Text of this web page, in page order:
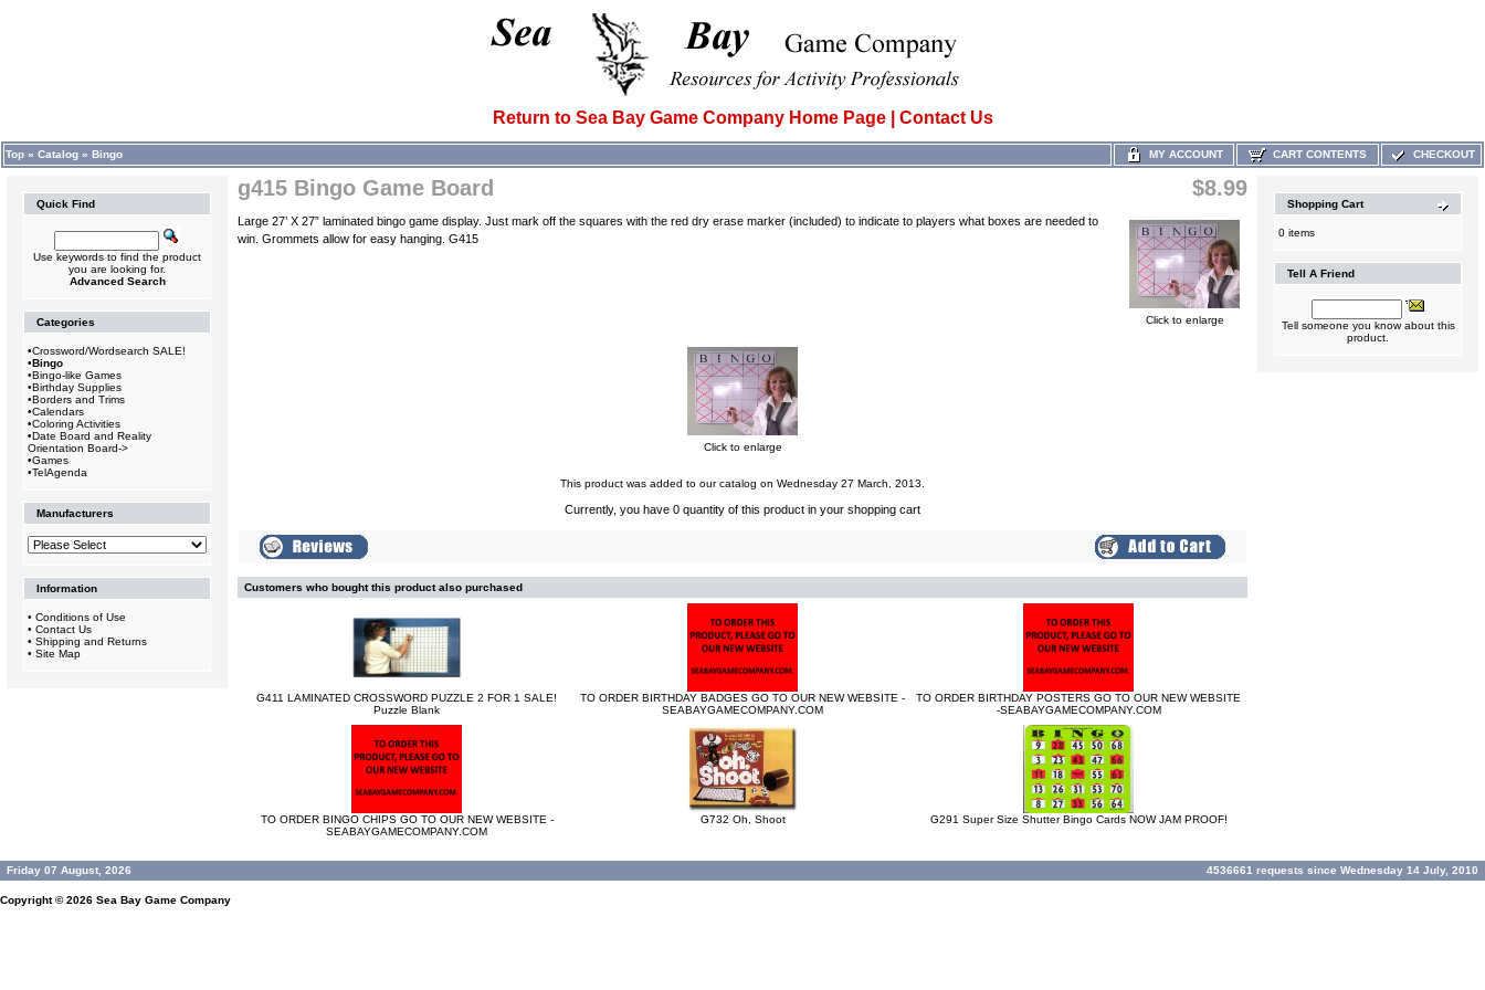
Return to Sea Bay Game Company Home Page Contact Us
Top » Catalog » Bingo MY ACCOUNT CART CONTENTS CHECKOUT
Quick Find
Use keywords to find the product
you are looking for.
Advanced Search
Categories
•Crossword/Wordsearch SALE!
•Bingo
•Bingo-like Games
•Birthday Supplies
•Borders and Trims
•Calendars
•Coloring Activities
•Date Board and Reality
Orientation Board->
•Games
•TelAgenda
Manufacturers
Information
• Conditions of Use
• Contact Us
• Shipping and Returns
• Site Map
g415 Bingo Game Board $8.99
Large 27’ X 27” laminated bingo game display. Just mark off the squares with the red dry erase marker (included) to indicate to players what boxes are needed to
win. Grommets allow for easy hanging. G415
Click to enlarge
Click to enlarge
This product was added to our catalog on Wednesday 27 March, 2013.
Currently, you have 0 quantity of this product in your shopping cart
Customers who bought this product also purchased
G411 LAMINATED CROSSWORD PUZZLE 2 FOR 1 SALE!
Puzzle Blank
TO ORDER BIRTHDAY BADGES GO TO OUR NEW WEBSITE -
SEABAYGAMECOMPANY.COM
TO ORDER BIRTHDAY POSTERS GO TO OUR NEW WEBSITE
-SEABAYGAMECOMPANY.COM
TO ORDER BINGO CHIPS GO TO OUR NEW WEBSITE -
SEABAYGAMECOMPANY.COM
G732 Oh, Shoot G291 Super Size Shutter Bingo Cards NOW JAM PROOF!
Shopping Cart
0 items
Tell A Friend
Tell someone you know about this
product.
Friday 07 August, 2026 4536661 requests since Wednesday 14 July, 2010
Copyright © 2026 Sea Bay Game Company